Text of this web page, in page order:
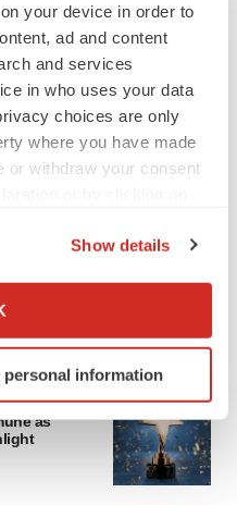
your device in order to
ad and content
and services
in who uses your data
choices are only
where you have made
or withdraw your consent
geographical location
scanning it for
details section.
experience, analyze
Show details
personal information
as